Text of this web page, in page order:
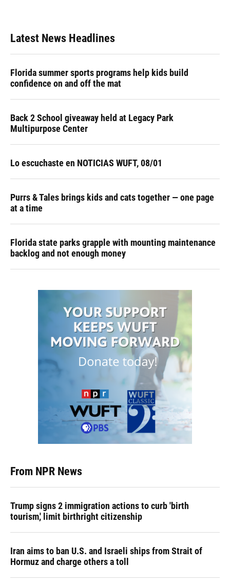
Latest News Headlines
Florida summer sports programs help kids build
confidence on and off the mat
Back 2 School giveaway held at Legacy Park
Multipurpose Center
Lo escuchaste en NOTICIAS WUFT, 08/01
Purrs & Tales brings kids and cats together — one page
at a time
Florida state parks grapple with mounting maintenance
backlog and not enough money
From NPR News
Trump signs 2 immigration actions to curb 'birth
tourism,' limit birthright citizenship
Iran aims to ban U.S. and Israeli ships from Strait of
Hormuz and charge others a toll